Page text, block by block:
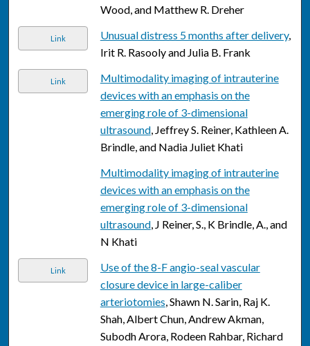
Wood, and Matthew R. Dreher
Link Unusual distress 5 months after delivery,
Irit R. Rasooly and Julia B. Frank
Link
Multimodality imaging of intrauterine
devices with an emphasis on the
emerging role of 3-dimensional
ultrasound, Jeffrey S. Reiner, Kathleen A.
Brindle, and Nadia Juliet Khati
Multimodality imaging of intrauterine
devices with an emphasis on the
emerging role of 3-dimensional
ultrasound, J Reiner, S., K Brindle, A., and
N Khati
Link
Use of the 8-F angio-seal vascular
closure device in large-caliber
arteriotomies, Shawn N. Sarin, Raj K.
Shah, Albert Chun, Andrew Akman,
Subodh Arora, Rodeen Rahbar, Richard